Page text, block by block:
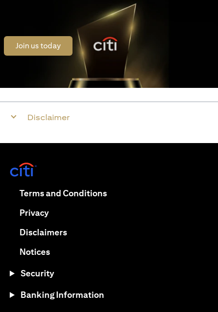
Join us today(opens in a new tab)
Disclaimer
Terms and Conditions(opens in a new tab)
Privacy(opens in a new tab)
Disclaimers(opens in a new tab)
Notices(opens in a new tab)
Security
Banking Information